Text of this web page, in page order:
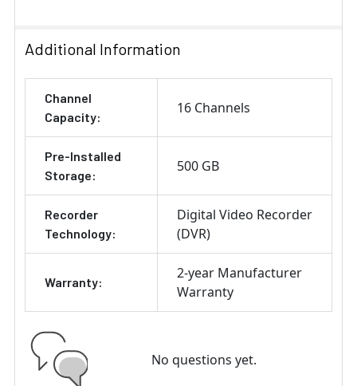
Additional Information
Channel
Capacity:
16 Channels
Pre-Installed
Storage:
500 GB
Recorder
Technology:
Digital Video Recorder
(DVR)
Warranty:
2-year Manufacturer
Warranty
No questions yet.